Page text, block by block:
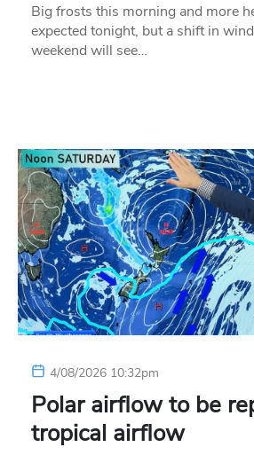
Big frosts this morning and more
expected tonight, but a shift in
weekend will see…
4/08/2026 10:32pm
Polar airflow to be
tropical airflow